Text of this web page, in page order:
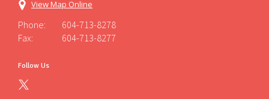
View Map Online
Phone:
604-713-8278
Fax:
604-713-8277
Follow Us